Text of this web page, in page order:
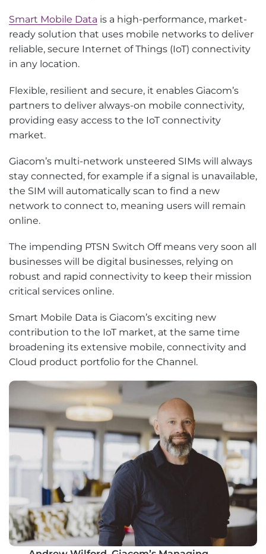
Smart Mobile Data is a high-performance, market-
ready solution that uses mobile networks to deliver
reliable, secure Internet of Things (IoT) connectivity
in any location.
Flexible, resilient and secure, it enables Giacom’s
partners to deliver always-on mobile connectivity,
providing easy access to the IoT connectivity
market.
Giacom’s multi-network unsteered SIMs will always
stay connected, for example if a signal is unavailable,
the SIM will automatically scan to find a new
network to connect to, meaning users will remain
online.
The impending PTSN Switch Off means very soon all
businesses will be digital businesses, relying on
robust and rapid connectivity to keep their mission
critical services online.
Smart Mobile Data is Giacom’s exciting new
contribution to the IoT market, at the same time
broadening its extensive mobile, connectivity and
Cloud product portfolio for the Channel.